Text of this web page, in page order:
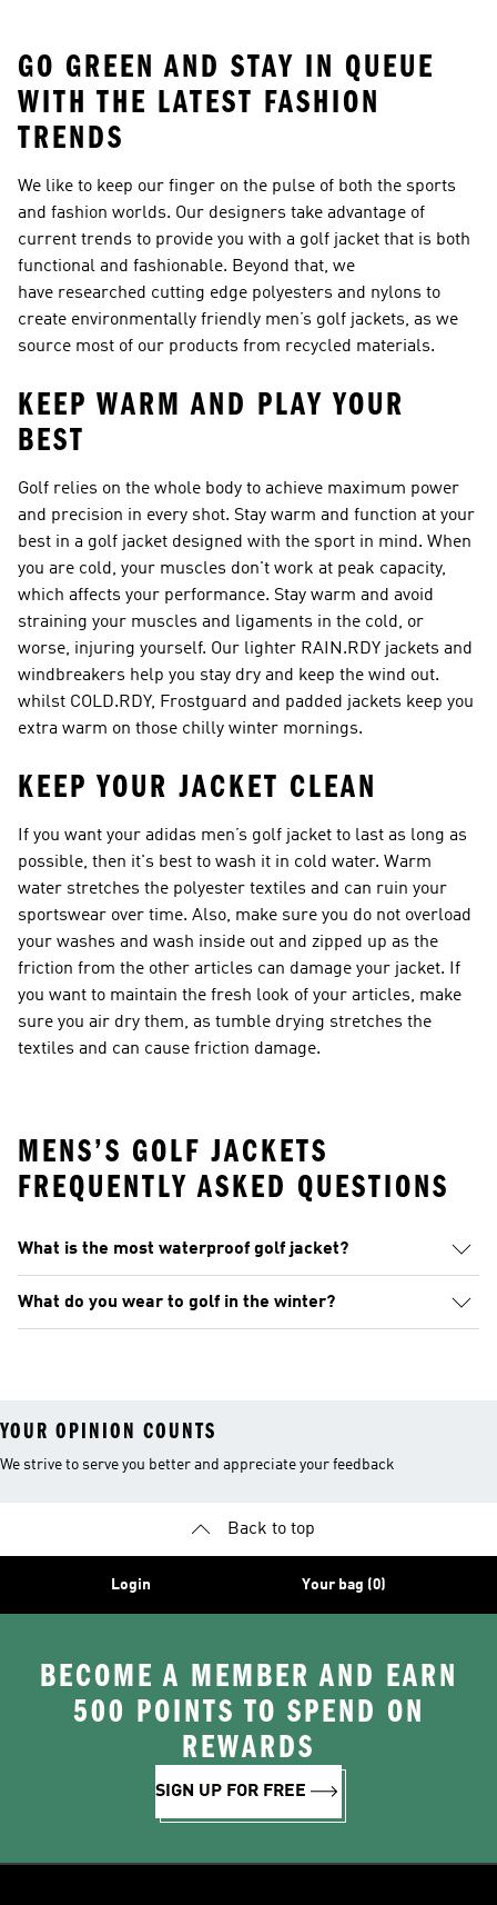
GO GREEN AND STAY IN QUEUE
WITH THE LATEST FASHION
TRENDS
We like to keep our finger on the pulse of both the sports
and fashion worlds. Our designers take advantage of
current trends to provide you with a golf jacket that is both
functional and fashionable. Beyond that, we
have researched cutting edge polyesters and nylons to
create environmentally friendly men’s golf jackets, as we
source most of our products from recycled materials.
KEEP WARM AND PLAY YOUR
BEST
Golf relies on the whole body to achieve maximum power
and precision in every shot. Stay warm and function at your
best in a golf jacket designed with the sport in mind. When
you are cold, your muscles don't work at peak capacity,
which affects your performance. Stay warm and avoid
straining your muscles and ligaments in the cold, or
worse, injuring yourself. Our lighter RAIN.RDY jackets and
windbreakers help you stay dry and keep the wind out.
whilst COLD.RDY, Frostguard and padded jackets keep you
extra warm on those chilly winter mornings.
KEEP YOUR JACKET CLEAN
If you want your adidas men’s golf jacket to last as long as
possible, then it's best to wash it in cold water. Warm
water stretches the polyester textiles and can ruin your
sportswear over time. Also, make sure you do not overload
your washes and wash inside out and zipped up as the
friction from the other articles can damage your jacket. If
you want to maintain the fresh look of your articles, make
sure you air dry them, as tumble drying stretches the
textiles and can cause friction damage.
MENS’S GOLF JACKETS
FREQUENTLY ASKED QUESTIONS
What is the most waterproof golf jacket?
What do you wear to golf in the winter?
YOUR OPINION COUNTS
We strive to serve you better and appreciate your feedback
Back to top
Login Your bag (0)
BECOME A MEMBER AND EARN
500 POINTS TO SPEND ON
REWARDS
SIGN UP FOR FREE